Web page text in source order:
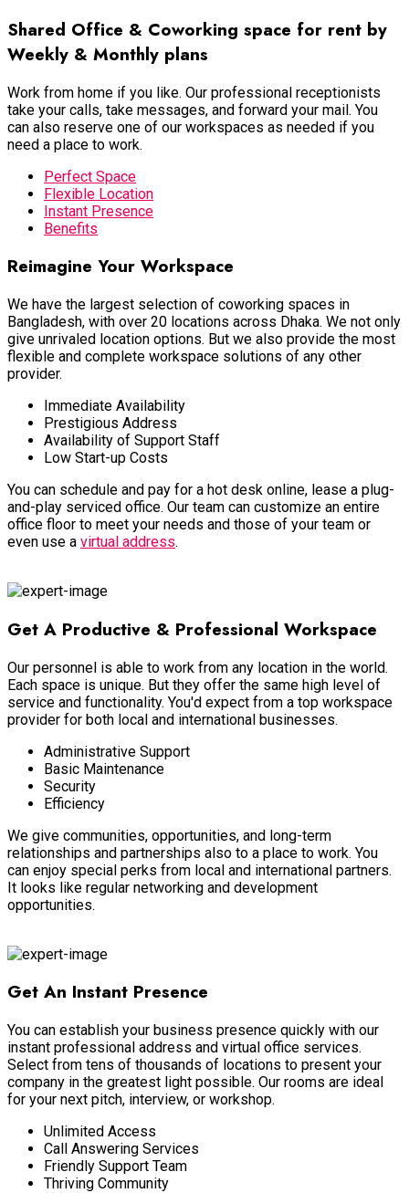
Shared Office & Coworking space for rent by
Weekly & Monthly plans
Work from home if you like. Our professional receptionists
take your calls, take messages, and forward your mail. You
can also reserve one of our workspaces as needed if you
need a place to work.
Perfect Space
Flexible Location
Instant Presence
Benefits
Reimagine Your Workspace
We have the largest selection of coworking spaces in
Bangladesh, with over 20 locations across Dhaka. We not only
give unrivaled location options. But we also provide the most
flexible and complete workspace solutions of any other
provider.
Immediate Availability
Prestigious Address
Availability of Support Staff
Low Start-up Costs
You can schedule and pay for a hot desk online, lease a plug-
and-play serviced office. Our team can customize an entire
office floor to meet your needs and those of your team or
even use a virtual address.
Get A Productive & Professional Workspace
Our personnel is able to work from any location in the world.
Each space is unique. But they offer the same high level of
service and functionality. You'd expect from a top workspace
provider for both local and international businesses.
Administrative Support
Basic Maintenance
Security
Efficiency
We give communities, opportunities, and long-term
relationships and partnerships also to a place to work. You
can enjoy special perks from local and international partners.
It looks like regular networking and development
opportunities.
Get An Instant Presence
You can establish your business presence quickly with our
instant professional address and virtual office services.
Select from tens of thousands of locations to present your
company in the greatest light possible. Our rooms are ideal
for your next pitch, interview, or workshop.
Unlimited Access
Call Answering Services
Friendly Support Team
Thriving Community